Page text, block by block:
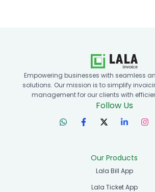
Empowering businesses with seamless
solutions. Our mission is to simplify
management for our clients with
Follow Us
Our Products
Lala Bill App
Lala Ticket App